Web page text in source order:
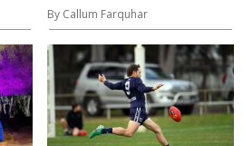
By Callum Farquhar